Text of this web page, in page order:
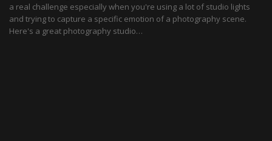
a real challenge especially when you're using a lot of studio lights
and trying to capture a specific emotion of a photography scene.
Here's a great photography studio…